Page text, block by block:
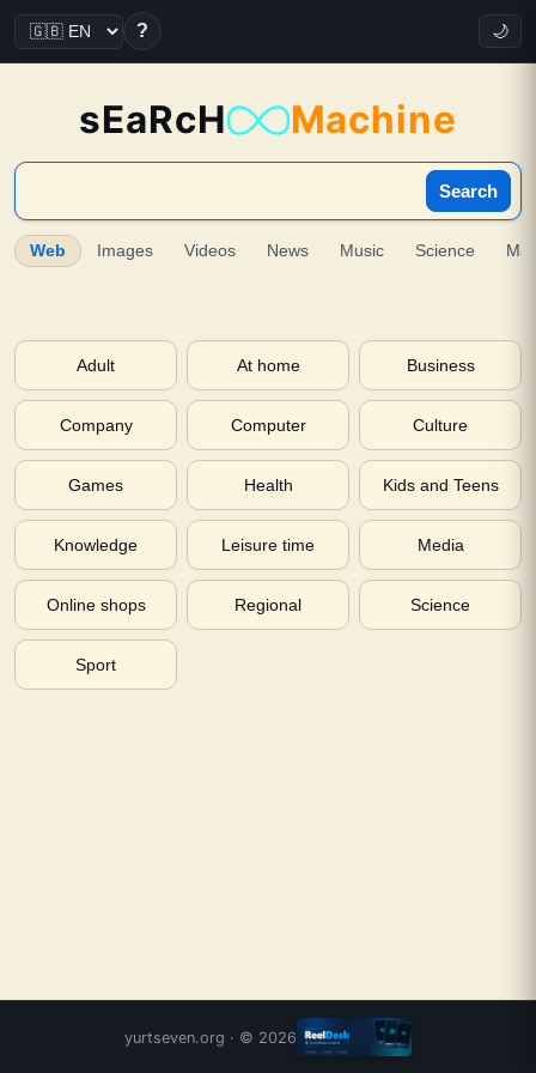
? 🌙
sEaRcH Machine
Search
Web Images Videos News Music Science
Adult At home Business
Company Computer Culture
Games Health Kids and Teens
Knowledge Leisure time Media
Online shops Regional Science
Sport
yurtseven.org · © 2026